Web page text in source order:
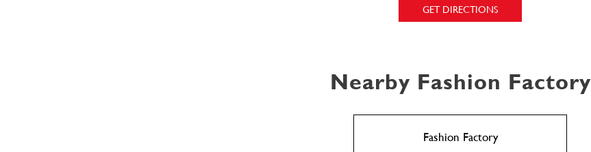
GET DIRECTIONS
Nearby Fashion Factory
Fashion Factory